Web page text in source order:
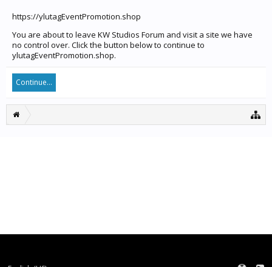
https://ylutagEventPromotion.shop
You are about to leave KW Studios Forum and visit a site we have
no control over. Click the button below to continue to
ylutagEventPromotion.shop.
Continue...